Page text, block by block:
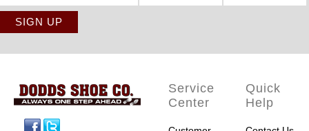
Service
Center
Quick
Help